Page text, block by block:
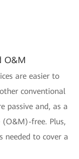
O&M
are easier to
conventional
passive and, as a
free. Plus,
needed to cover a